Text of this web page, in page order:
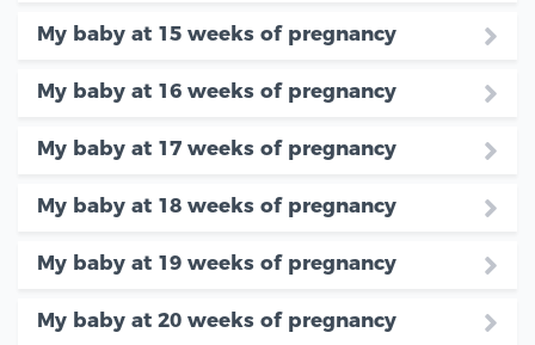
My baby at 15 weeks of pregnancy
My baby at 16 weeks of pregnancy
My baby at 17 weeks of pregnancy
My baby at 18 weeks of pregnancy
My baby at 19 weeks of pregnancy
My baby at 20 weeks of pregnancy